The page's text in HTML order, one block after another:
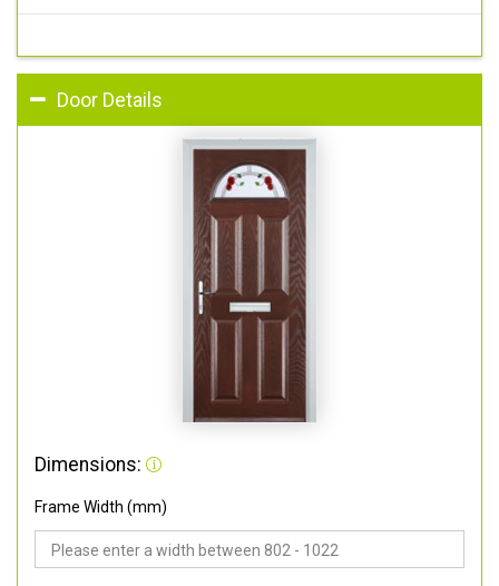
Door Details
Dimensions:
Frame Width (mm)